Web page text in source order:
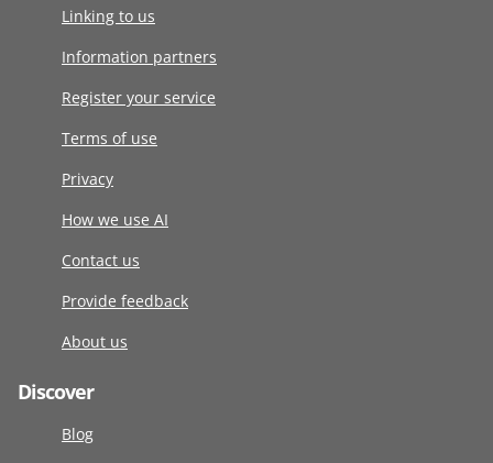
Linking to us
Information partners
Register your service
Terms of use
Privacy
How we use AI
Contact us
Provide feedback
About us
Discover
Blog